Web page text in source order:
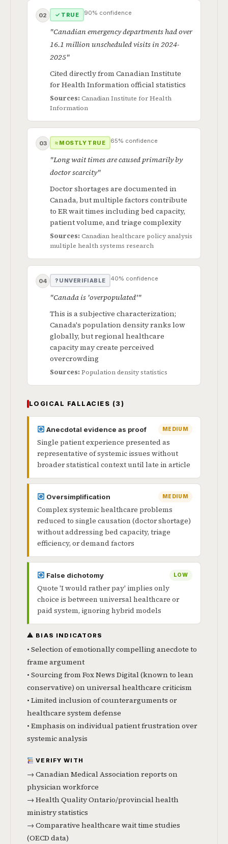
02 ✓ TRUE 90% confidence
"Canadian emergency departments had over
16.1 million unscheduled visits in 2024-
2025"
Cited directly from Canadian Institute
for Health Information official statistics
Sources: Canadian Institute for Health
Information
03 ≈ MOSTLY TRUE 65% confidence
"Long wait times are caused primarily by
doctor scarcity"
Doctor shortages are documented in
Canada, but multiple factors contribute
to ER wait times including bed capacity,
patient volume, and triage complexity
Sources: Canadian healthcare policy analysis
multiple health systems research
04 ? UNVERIFIABLE 40% confidence
"Canada is 'overpopulated'"
This is a subjective characterization;
Canada's population density ranks low
globally, but regional healthcare
capacity may create perceived
overcrowding
Sources: Population density statistics
LOGICAL FALLACIES (3)
Anecdotal evidence as proof MEDIUM
Single patient experience presented as
representative of systemic issues without
broader statistical context until late in article
Oversimplification MEDIUM
Complex systemic healthcare problems
reduced to single causation (doctor shortage)
without addressing bed capacity, triage
efficiency, or demand factors
False dichotomy LOW
Quote 'I would rather pay' implies only
choice is between universal healthcare or
paid system, ignoring hybrid models
⚠ BIAS INDICATORS
• Selection of emotionally compelling anecdote to
frame argument
• Sourcing from Fox News Digital (known to lean
conservative) on universal healthcare criticism
• Limited inclusion of counterarguments or
healthcare system defense
• Emphasis on individual patient frustration over
systemic analysis
VERIFY WITH
→ Canadian Medical Association reports on
physician workforce
→ Health Quality Ontario/provincial health
ministry statistics
→ Comparative healthcare wait time studies
(OECD data)